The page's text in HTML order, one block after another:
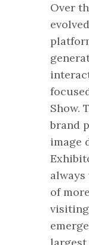
Over
Show.
brand
image
of